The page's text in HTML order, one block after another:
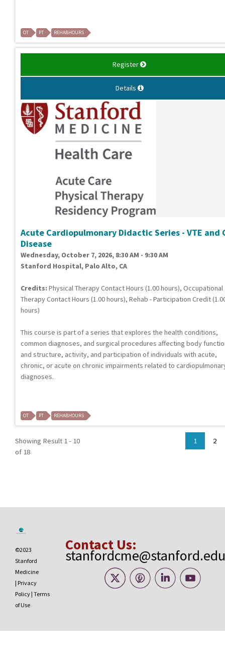
OT PT REHABHOURS
Register
Details
Acute Cardiopulmonary Didactic Series - VTE and
Disease
Wednesday, October 7, 2026, 8:30 AM - 9:30 AM
Stanford Hospital, Palo Alto, CA
Credits: Physical Therapy Contact Hours (1.00 hours), Occupational
Therapy Contact Hours (1.00 hours), Rehab - Participation Credit
hours)
This course is part of a series that explores the health conditions,
common diagnoses, and surgical procedures affecting body
and structure, activity, and participation of individuals with acute,
chronic, or acute on chronic impairments related to
diagnoses.
OT PT REHABHOURS
Showing Result 1 - 10
of 18
1 2
©2023
Stanford
Medicine
| Privacy
Policy | Terms
of Use
Contact Us:
stanfordcme@stanford.edu